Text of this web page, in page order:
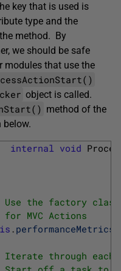
key that is used is
type and the
method. By
we should be safe
modules that use the
object is called.
method of the
below.
internal void
the factory
MVC Actions
. performanceMetrics
through each